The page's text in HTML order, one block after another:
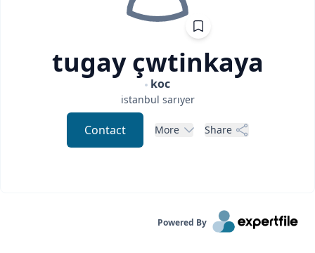
tugay çwtinkaya
koc
istanbul sarıyer
Contact More Share
Powered By